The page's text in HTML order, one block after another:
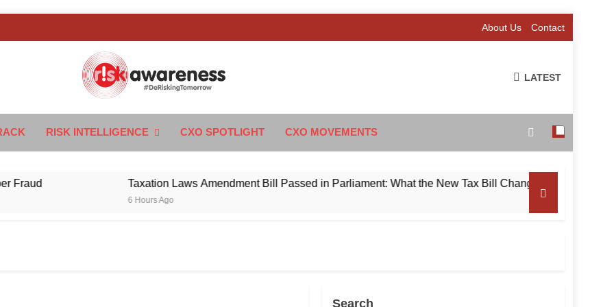
About Us Contact
Awareness
LATEST
RISK INTELLIGENCE CXO SPOTLIGHT CXO MOVEMENTS
Taxation Laws Amendment Bill Passed in Parliament: What the New Tax Bill Changes for Foreign
6 Hours Ago
Search